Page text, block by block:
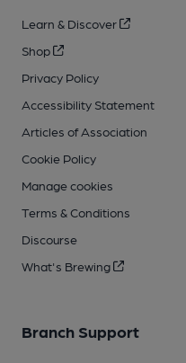
Learn & Discover
Shop
Privacy Policy
Accessibility Statement
Articles of Association
Cookie Policy
Manage cookies
Terms & Conditions
Discourse
What's Brewing
Branch Support